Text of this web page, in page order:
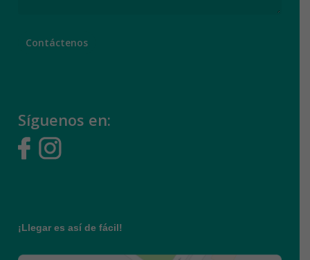
Síguenos en:
¡Llegar es así de fácil!